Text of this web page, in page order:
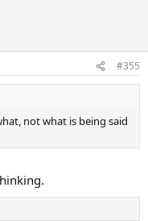
#355
not what is being said